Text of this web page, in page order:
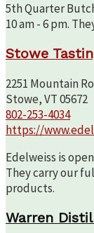
5th Quarter
10 am - 6 pm.
Stowe
2251 Mountain
Stowe, VT 05672
802-253-4034
https://
Edelweiss is
They carry our
products.
Warren